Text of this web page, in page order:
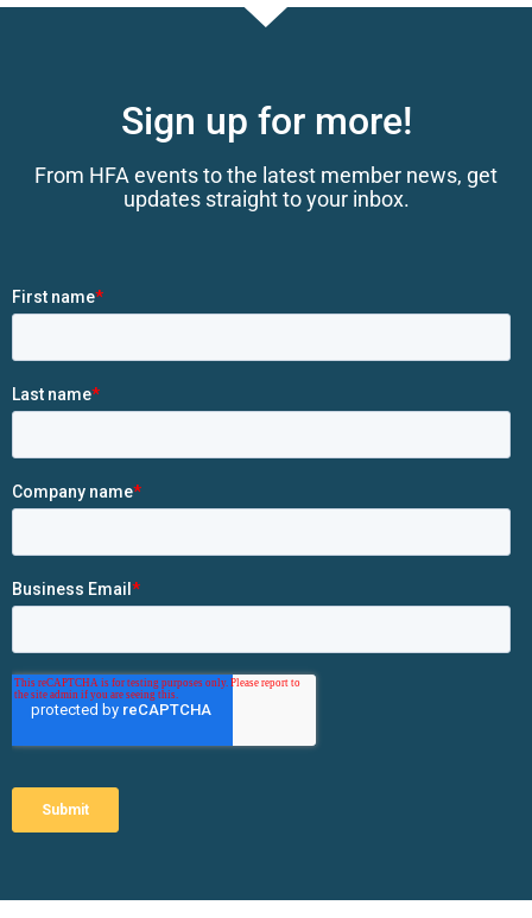
Sign up for more!
From HFA events to the latest member news, get
updates straight to your inbox.